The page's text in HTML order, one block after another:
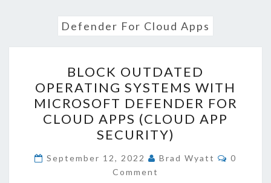
Defender For Cloud Apps
OUTDATED
OPERATING
SYSTEMS
WITH
MICROSOFT
DEFENDER
FOR
BLOCK OUTDATED
OPERATING SYSTEMS WITH
MICROSOFT DEFENDER FOR
CLOUD APPS (CLOUD APP
SECURITY)
September 12, 2022 Brad Wyatt
0
Comment